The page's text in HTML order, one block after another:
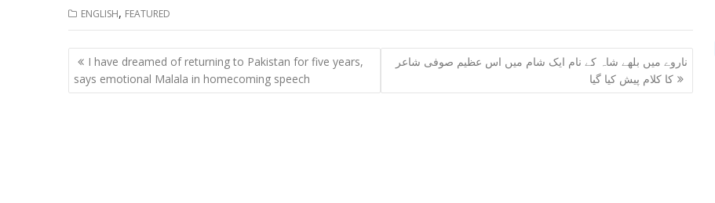
ENGLISH, FEATURED
Post
navigation
I have dreamed of returning to Pakistan for five years,
says emotional Malala in homecoming speech
ناروے میں بلھے شاہ کے نام ایک شام میں اس عظیم صوفی شاعر
کا کلام پیش کیا گیا